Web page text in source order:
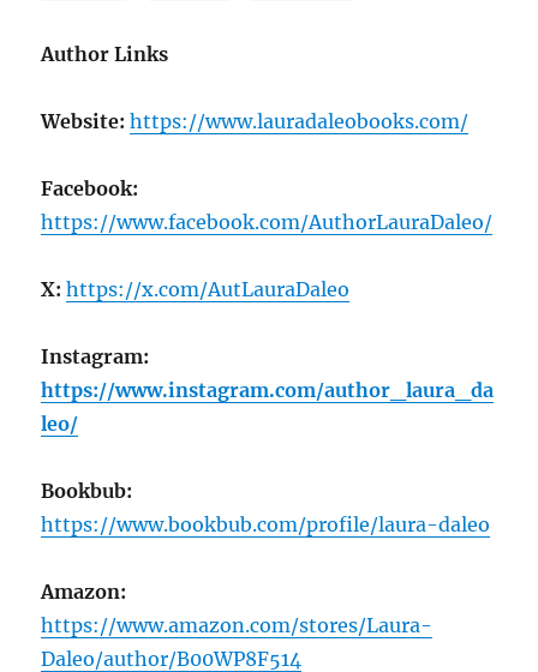
Author Links
Website: https://www.lauradaleobooks.com/
Facebook:
https://www.facebook.com/AuthorLauraDaleo/
X: https://x.com/AutLauraDaleo
Instagram:
https://www.instagram.com/author_laura_da
leo/
Bookbub:
https://www.bookbub.com/profile/laura-daleo
Amazon:
https://www.amazon.com/stores/Laura-
Daleo/author/B00WP8F514